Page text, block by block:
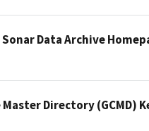
Data Archive
Master Directory (GCMD)